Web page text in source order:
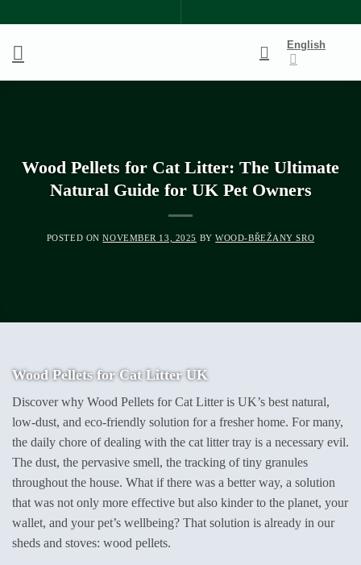
content
English
Wood Pellets for Cat Litter: The Ultimate
Natural Guide for UK Pet Owners
POSTED ONNOVEMBER 13, 2025 BYWOOD-BŘEŽANY SRO
Wood Pellets for Cat Litter UK
Discover why Wood Pellets for Cat Litter is UK’s best natural,
low-dust, and eco-friendly solution for a fresher home. For many,
the daily chore of dealing with the cat litter tray is a necessary evil.
The dust, the pervasive smell, the tracking of tiny granules
throughout the house. What if there was a better way, a solution
that was not only more effective but also kinder to the planet, your
wallet, and your pet’s wellbeing? That solution is already in our
sheds and stoves: wood pellets.